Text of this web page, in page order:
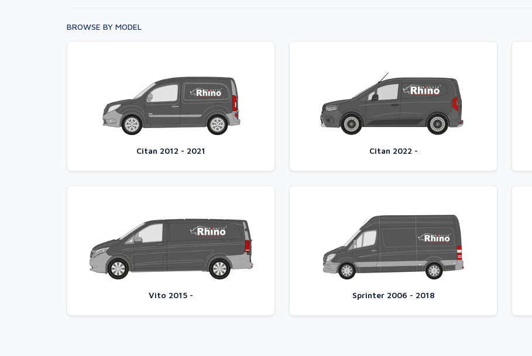
BROWSE BY MODEL
Citan 2012 - 2021 Citan 2022 -
Vito 2015 - Sprinter 2006 - 2018